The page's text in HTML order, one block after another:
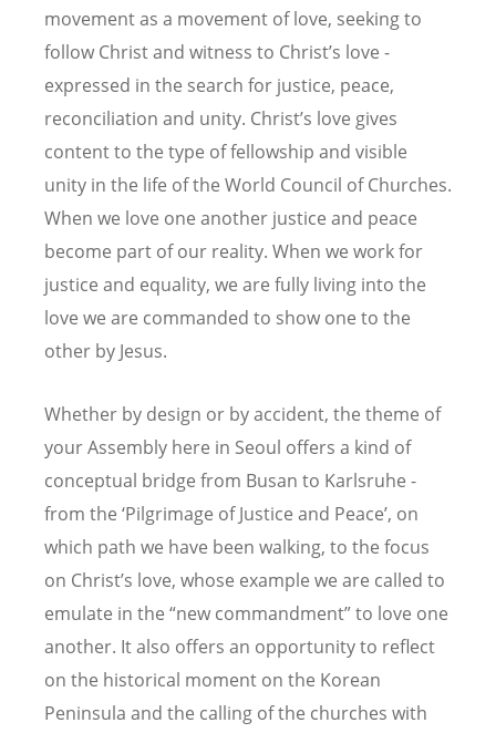
movement as a movement of love, seeking to
follow Christ and witness to Christ’s love -
expressed in the search for justice, peace,
reconciliation and unity. Christ’s love gives
content to the type of fellowship and visible
unity in the life of the World Council of Churches.
When we love one another justice and peace
become part of our reality. When we work for
justice and equality, we are fully living into the
love we are commanded to show one to the
other by Jesus.
Whether by design or by accident, the theme of
your Assembly here in Seoul offers a kind of
conceptual bridge from Busan to Karlsruhe -
from the ‘Pilgrimage of Justice and Peace’, on
which path we have been walking, to the focus
on Christ’s love, whose example we are called to
emulate in the “new commandment” to love one
another. It also offers an opportunity to reflect
on the historical moment on the Korean
Peninsula and the calling of the churches with